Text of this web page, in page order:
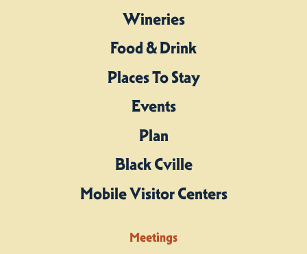
Wineries
Food & Drink
Places To Stay
Events
Plan
Black Cville
Mobile Visitor Centers
Meetings